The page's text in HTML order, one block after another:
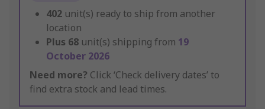
402 unit(s) ready to ship from another
location
Plus 68 unit(s) shipping from 19
October 2026
Need more? Click ‘Check delivery dates’ to
find extra stock and lead times.